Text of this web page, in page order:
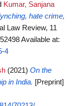
Kumar, Sanjana
hate crime,
Law Review, 11
Available at:
4
(2021) On the
in India. [Preprint]